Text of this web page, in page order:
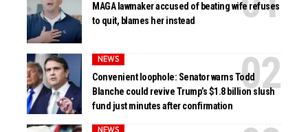
MAGA lawmaker accused of beating wife refuses
to quit, blames her instead
NEWS
Convenient loophole: Senator warns Todd
Blanche could revive Trump’s $1.8 billion slush
fund just minutes after confirmation
NEWS